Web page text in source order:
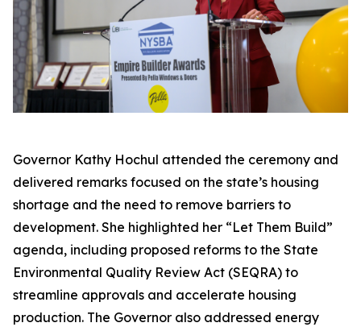
Governor Kathy Hochul attended the ceremony and
delivered remarks focused on the state’s housing
shortage and the need to remove barriers to
development. She highlighted her “Let Them Build”
agenda, including proposed reforms to the State
Environmental Quality Review Act (SEQRA) to
streamline approvals and accelerate housing
production. The Governor also addressed energy